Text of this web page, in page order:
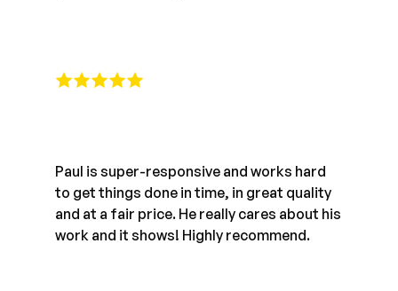
Paul is super-responsive and works hard
to get things done in time, in great quality
and at a fair price. He really cares about his
work and it shows! Highly recommend.